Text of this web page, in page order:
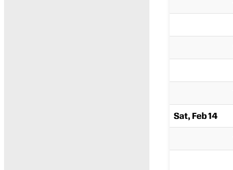
Sat, Feb 14